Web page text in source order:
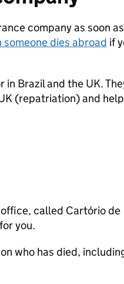
company as soon as
dies abroad if
Brazil and the UK.
(repatriation) and
called Cartório de
you.
who has died,